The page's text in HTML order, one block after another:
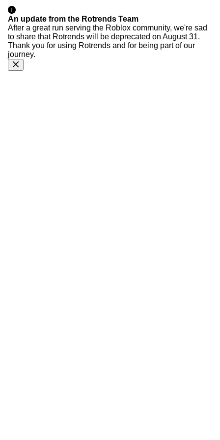
An update from the Rotrends Team
After a great run serving the Roblox community, we're sad
to share that Rotrends will be deprecated on August 31.
Thank you for using Rotrends and for being part of our
journey.